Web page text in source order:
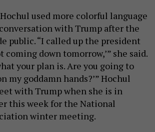
used more colorful language
with Trump after the
public. “I called up the president
coming down tomorrow,’” she said.
your plan is. Are you going to
my goddamn hands?’” Hochul
with Trump when she is in
this week for the National
winter meeting.